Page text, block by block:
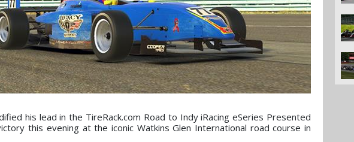
his lead in the TireRack.com Road to Indy iRacing eSeries Presented
this evening at the iconic Watkins Glen International road course in